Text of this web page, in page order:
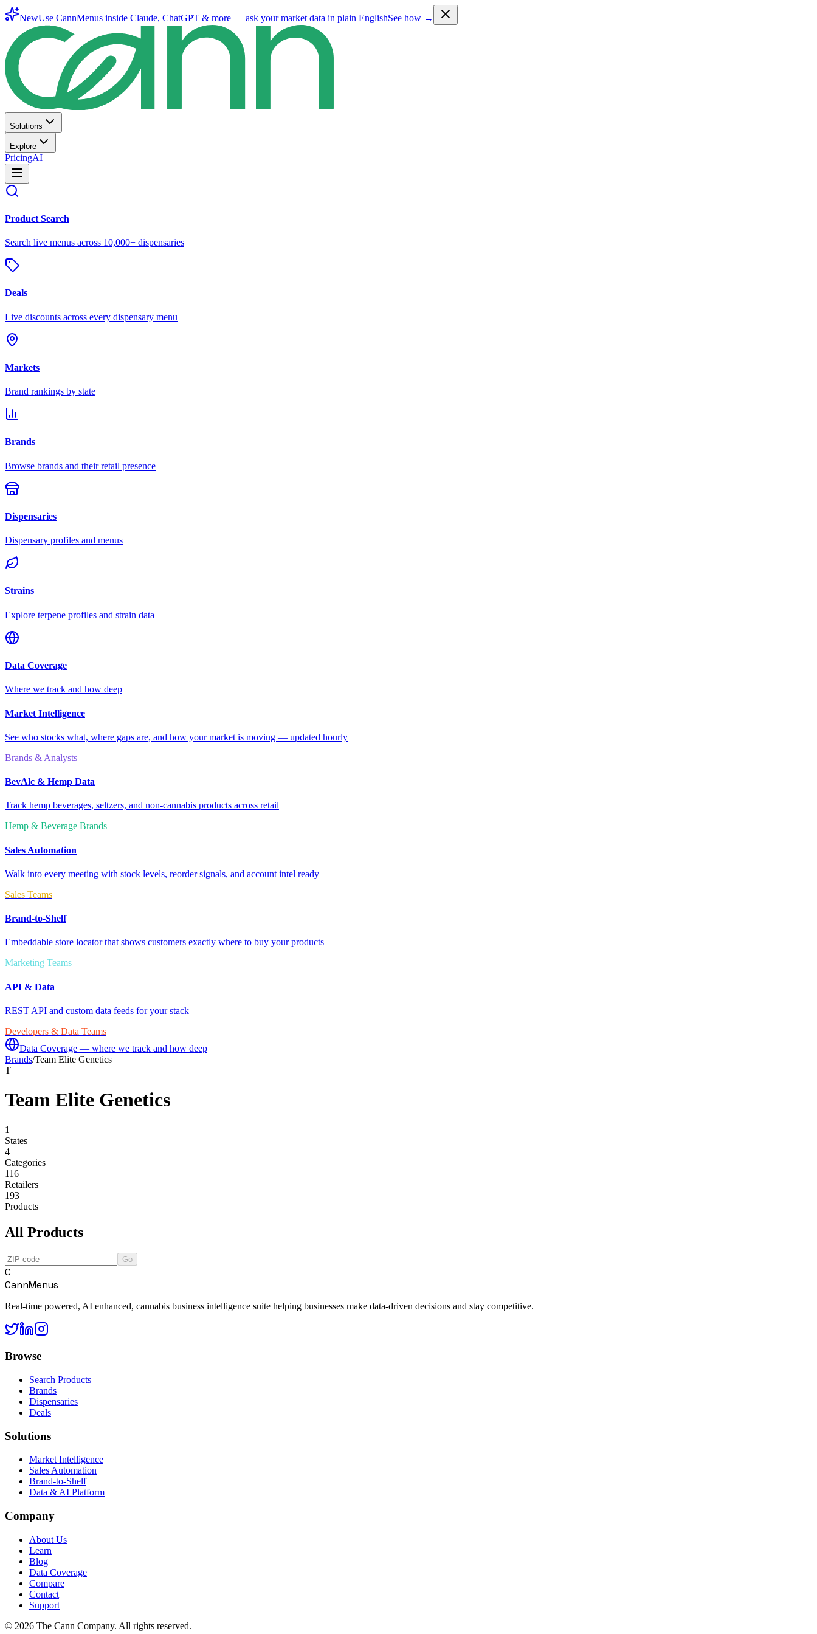
NewUse CannMenus inside Claude, ChatGPT & more — ask your market data in plain EnglishSee how →
Solutions
Explore
PricingAI
Product Search
Search live menus across 10,000+ dispensaries
Deals
Live discounts across every dispensary menu
Markets
Brand rankings by state
Brands
Browse brands and their retail presence
Dispensaries
Dispensary profiles and menus
Strains
Explore terpene profiles and strain data
Data Coverage
Where we track and how deep
Market Intelligence
See who stocks what, where gaps are, and how your market is moving — updated hourly
Brands & Analysts
BevAlc & Hemp Data
Track hemp beverages, seltzers, and non-cannabis products across retail
Hemp & Beverage Brands
Sales Automation
Walk into every meeting with stock levels, reorder signals, and account intel ready
Sales Teams
Brand-to-Shelf
Embeddable store locator that shows customers exactly where to buy your products
Marketing Teams
API & Data
REST API and custom data feeds for your stack
Developers & Data Teams
Data Coverage — where we track and how deep
Brands/Team Elite Genetics
T
Team Elite Genetics
1
States
4
Categories
116
Retailers
193
Products
All Products
Go
C
CannMenus
Real-time powered, AI enhanced, cannabis business intelligence suite helping businesses make data-driven decisions and stay competitive.
Browse
Search Products
Brands
Dispensaries
Deals
Solutions
Market Intelligence
Sales Automation
Brand-to-Shelf
Data & AI Platform
Company
About Us
Learn
Blog
Data Coverage
Compare
Contact
Support
© 2026 The Cann Company. All rights reserved.